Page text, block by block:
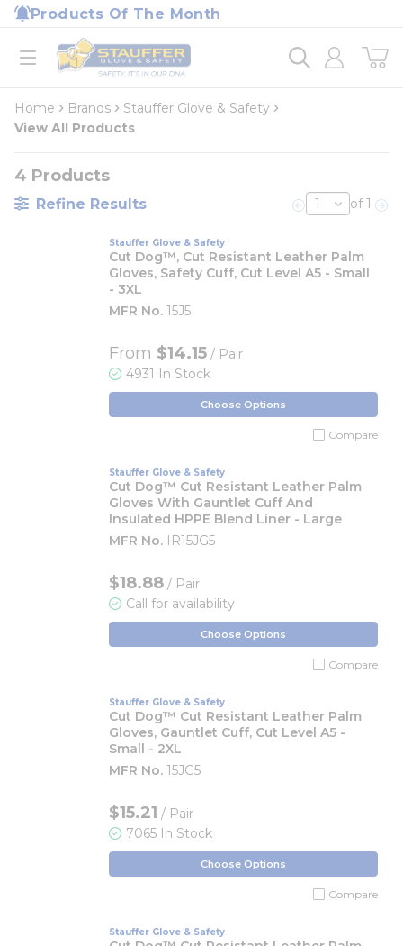
Skip to main content
Products Of The Month
open menu
Home
loading content
Home Brands
Stauffer Glove & Safety
View All Products
4 Products
Refine Results Previous page
of 1
Stauffer Glove & Safety
Cut Dog™, Cut Resistant Leather Palm
Gloves, Safety Cuff, Cut Level A5 - Small
- 3XL
MFR No. 15J5
From $14.15 / Pair
4931 In Stock
Choose Options
Compare
Stauffer Glove & Safety
Cut Dog™ Cut Resistant Leather Palm
Gloves With Gauntlet Cuff And
Insulated HPPE Blend Liner - Large
MFR No. IR15JG5
$18.88 / Pair
Call for availability
Choose Options
Compare
Stauffer Glove & Safety
Cut Dog™ Cut Resistant Leather Palm
Gloves, Gauntlet Cuff, Cut Level A5 -
Small - 2XL
MFR No. 15JG5
$15.21 / Pair
7065 In Stock
Choose Options
Compare
Stauffer Glove & Safety